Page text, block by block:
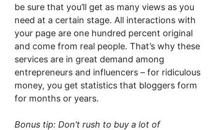
be sure that you’ll get as many views as you
need at a certain stage. All interactions with
your page are one hundred percent original
and come from real people. That’s why these
services are in great demand among
entrepreneurs and influencers – for ridiculous
money, you get statistics that bloggers form
for months or years.
Bonus tip: Don’t rush to buy a lot of